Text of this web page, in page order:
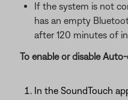
If the system is not
has an empty
after 120 minutes of
To enable or disable
In the SoundTouch